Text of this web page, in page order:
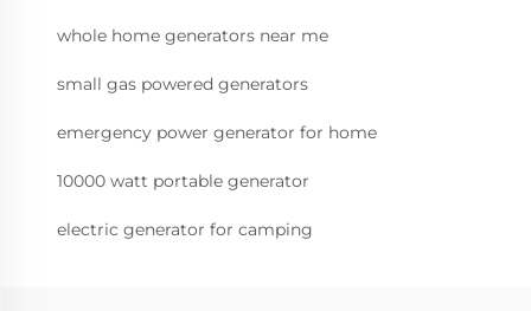
whole home generators near me
small gas powered generators
emergency power generator for home
10000 watt portable generator
electric generator for camping